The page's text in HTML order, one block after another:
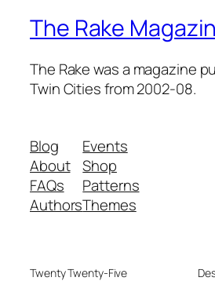
The Rake
The Rake was a magazine
Twin Cities from 2002-08.
Blog
About
FAQs
Authors
Events
Shop
Patterns
Themes
Twenty Twenty-Five